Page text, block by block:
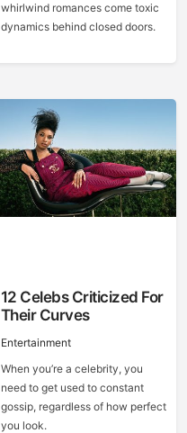
whirlwind romances come toxic
dynamics behind closed doors.
12 Celebs Criticized For
Their Curves
Entertainment
When you’re a celebrity, you
need to get used to constant
gossip, regardless of how perfect
you look.